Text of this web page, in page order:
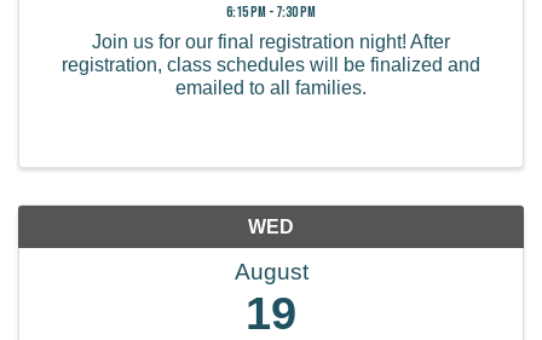
6:15 PM - 7:30 PM
Join us for our final registration night! After
registration, class schedules will be finalized and
emailed to all families.
WED
August
19